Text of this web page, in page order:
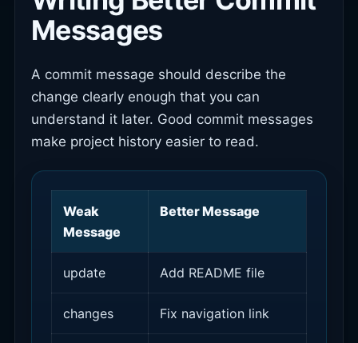
Messages
A commit message should describe the
change clearly enough that you can
understand it later. Good commit messages
make project history easier to read.
Weak
Message
Better Message
update Add README file
changes Fix navigation link